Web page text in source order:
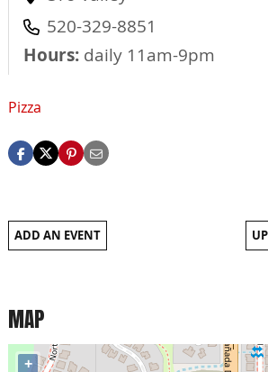
520-329-8851
Hours: daily 11am-9pm
Pizza
ADD AN EVENT
MAP
+